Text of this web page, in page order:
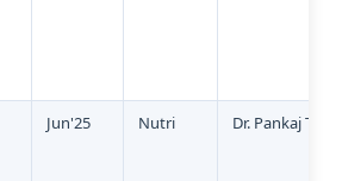
Jun'25 Nutri Dr. Pankaj